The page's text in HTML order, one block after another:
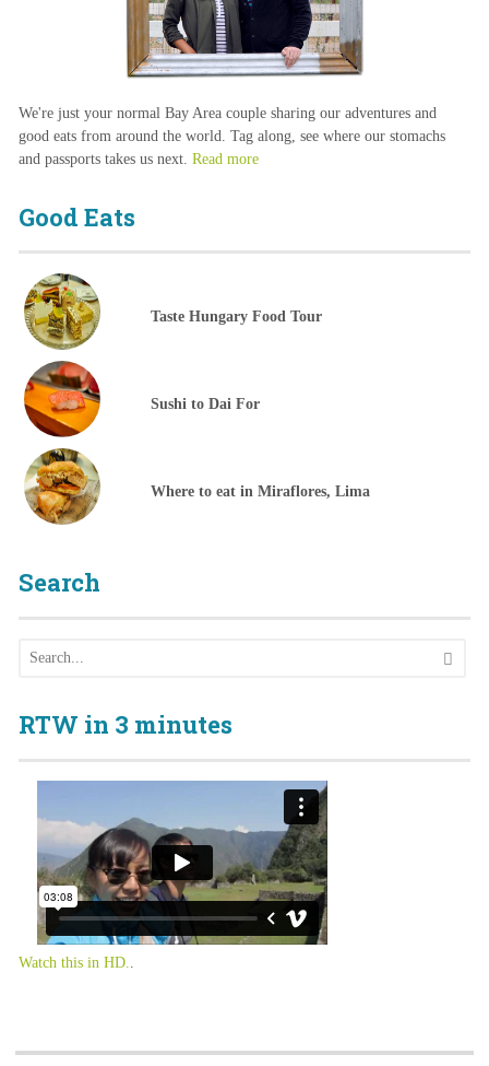
We're just your normal Bay Area couple sharing our adventures and
good eats from around the world. Tag along, see where our stomachs
and passports takes us next. Read more
Good Eats
Taste Hungary Food Tour
Sushi to Dai For
Where to eat in Miraflores, Lima
Search
RTW in 3 minutes
Watch this in HD..